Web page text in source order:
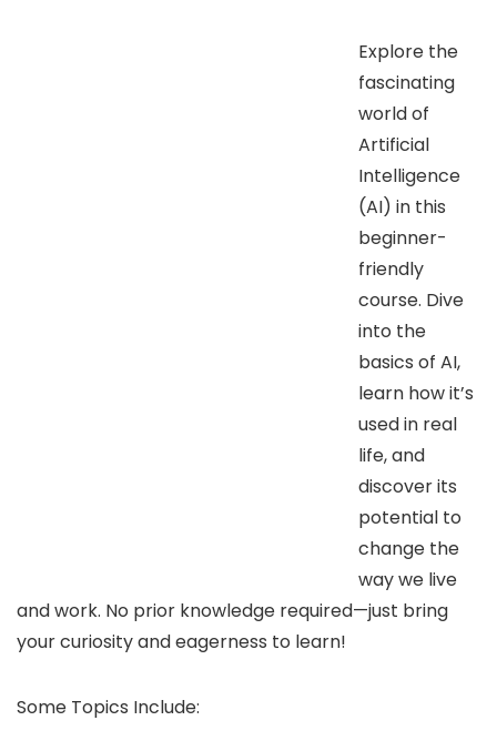
Explore the
fascinating
world of
Artificial
Intelligence
(AI) in this
beginner-
friendly
course. Dive
into the
basics of AI,
learn how it’s
used in real
life, and
discover its
potential to
change the
way we live
and work. No prior knowledge required—just bring
your curiosity and eagerness to learn!
Some Topics Include: